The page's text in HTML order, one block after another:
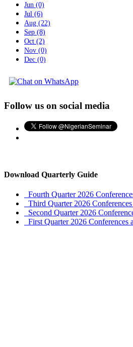
Jun (0)
Jul (6)
Aug (22)
Sep (8)
Oct (2)
Nov (0)
Dec (0)
Follow us on social media
Download Quarterly Guide
Fourth Quarter 2026
Third Quarter 2026
Second Quarter 2026
First Quarter 2026 Conferences